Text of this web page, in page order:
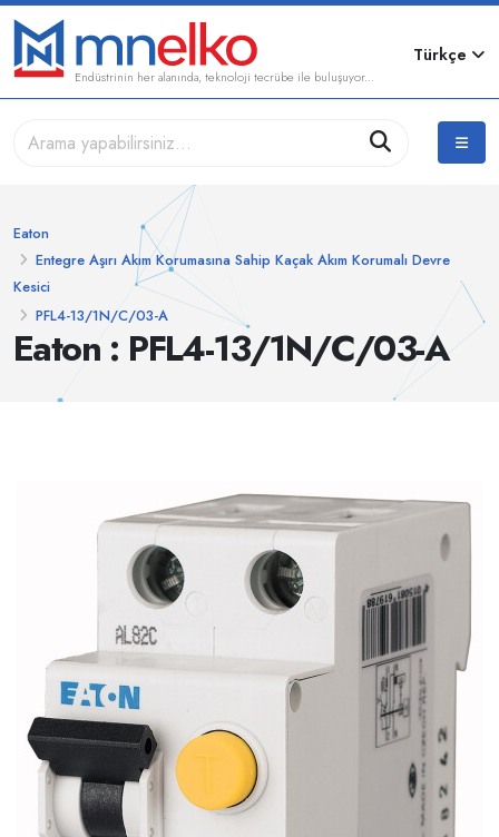
Endüstrinin her alanında, teknoloji tecrübe ile buluşuyor...
Türkçe
Eaton : PFL4-13/1N/C/03-A
Eaton
Entegre Aşırı Akım Korumasına Sahip Kaçak Akım Korumalı Devre
Kesici
PFL4-13/1N/C/03-A